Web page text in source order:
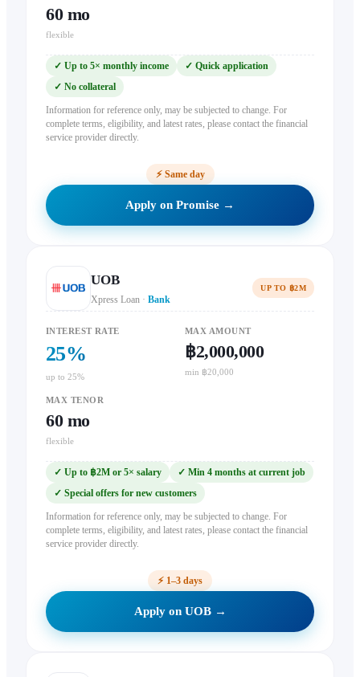
60mo
flexible
✓ Up to 5× monthly income ✓ Quick application
✓ No collateral
Information for reference only, may be subjected to change. For
complete terms, eligibility, and latest rates, please contact the financial
service provider directly.
⚡ Same day
Apply on Promise →
UOB
Xpress Loan · Bank
UP TO ฿2M
INTEREST RATE
25%
up to 25%
MAX AMOUNT
฿2,000,000
min ฿20,000
MAX TENOR
60mo
flexible
✓ Up to ฿2M or 5× salary ✓ Min 4 months at current job
✓ Special offers for new customers
Information for reference only, may be subjected to change. For
complete terms, eligibility, and latest rates, please contact the financial
service provider directly.
⚡ 1–3 days
Apply on UOB →